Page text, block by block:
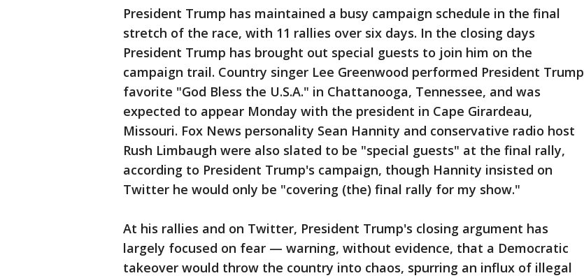
President Trump has maintained a busy campaign schedule in the final
stretch of the race, with 11 rallies over six days. In the closing days
President Trump has brought out special guests to join him on the
campaign trail. Country singer Lee Greenwood performed President Trump
favorite "God Bless the U.S.A." in Chattanooga, Tennessee, and was
expected to appear Monday with the president in Cape Girardeau,
Missouri. Fox News personality Sean Hannity and conservative radio host
Rush Limbaugh were also slated to be "special guests" at the final rally,
according to President Trump's campaign, though Hannity insisted on
Twitter he would only be "covering (the) final rally for my show."
At his rallies and on Twitter, President Trump's closing argument has
largely focused on fear — warning, without evidence, that a Democratic
takeover would throw the country into chaos, spurring an influx of illegal